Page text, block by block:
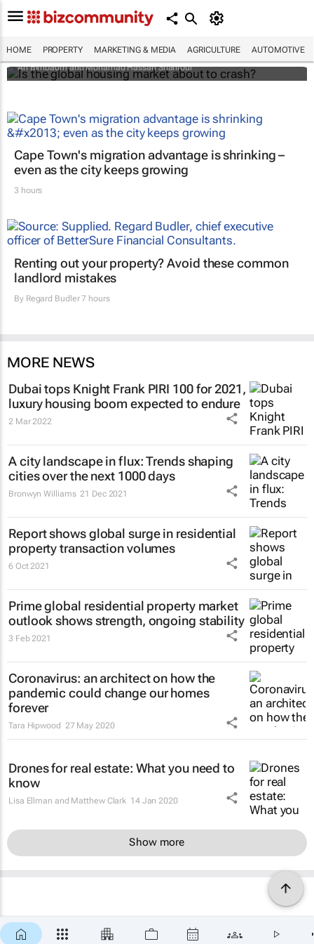
HOME PROPERTY MARKETING & MEDIA AGRICULTURE AUTOMOTIVE
crash?
Ari Birnbaum and Mohamad Hassan Shahrour
Cape Town's migration advantage is shrinking –
even as the city keeps growing
3 hours
Renting out your property? Avoid these common
landlord mistakes
By Regard Budler7 hours
MORE NEWS
Dubai tops Knight Frank PIRI 100 for 2021,
luxury housing boom expected to endure
2 Mar 2022
A city landscape in flux: Trends shaping
cities over the next 1000 days
Bronwyn Williams 21 Dec 2021
Report shows global surge in residential
property transaction volumes
6 Oct 2021
Prime global residential property market
outlook shows strength, ongoing stability
3 Feb 2021
Coronavirus: an architect on how the
pandemic could change our homes
forever
Tara Hipwood 27 May 2020
Drones for real estate: What you need to
know
Lisa Ellman and Matthew Clark 14 Jan 2020
Show more